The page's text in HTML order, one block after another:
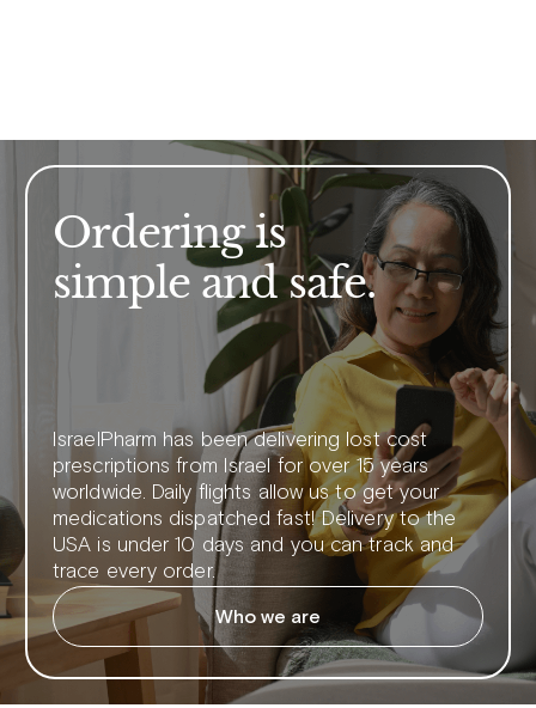
Ordering is
simple and safe.
IsraelPharm has been delivering lost cost
prescriptions from Israel for over 15 years
worldwide. Daily flights allow us to get your
medications dispatched fast! Delivery to the
USA is under 10 days and you can track and
trace every order.
Who we are